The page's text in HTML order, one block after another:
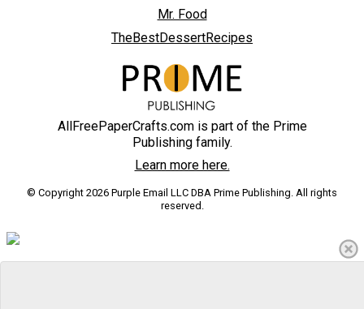
Mr. Food
TheBestDessertRecipes
AllFreePaperCrafts.com is part of the Prime
Publishing family.
Learn more here.
© Copyright 2026 Purple Email LLC DBA Prime Publishing. All rights
reserved.